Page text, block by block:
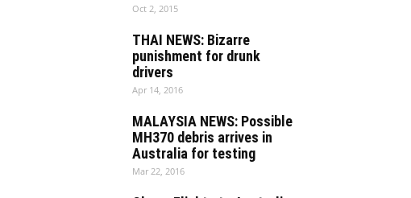
Oct 2, 2015
THAI NEWS: Bizarre
punishment for drunk
drivers
Apr 14, 2016
MALAYSIA NEWS: Possible
MH370 debris arrives in
Australia for testing
Mar 22, 2016